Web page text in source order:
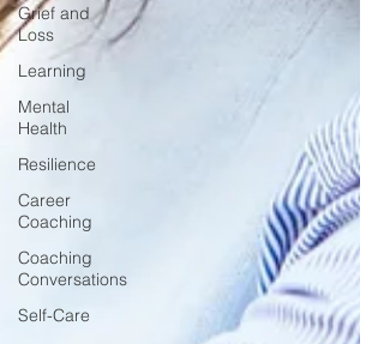
Grief and
Loss
Learning
Mental
Health
Resilience
Career
Coaching
Coaching
Conversations
Self-Care